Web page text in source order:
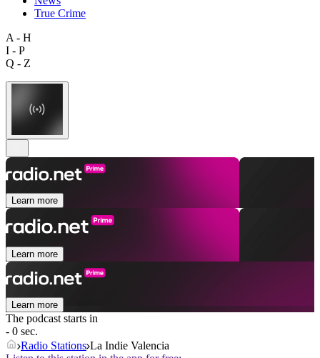
True Crime
A - H
I - P
Q - Z
Learn more
Learn more
Learn more
The podcast starts in
- 0 sec.
Radio Stations La Indie Valencia